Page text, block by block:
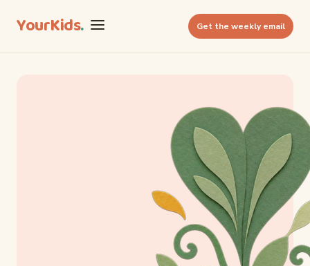
YourKids. Get the weekly email